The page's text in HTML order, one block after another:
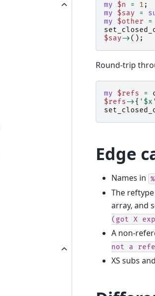
my $n = 1 ;
my
$say =
my
$other =
$say->();
Round-trip
my $refs =
$refs->{ '$x'
Edge
Names in
The
array, and
(got X
A non-
not
a
XS subs